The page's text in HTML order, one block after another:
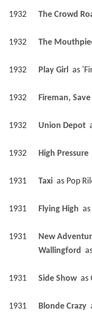
1932 The Crowd
1932 The
1932 Play Girl as
1932 Fireman,
1932 Union Depot
1932 High Pressure
1931 Taxi as Pop
1931 Flying High as
1931
New
Wallingford
1931 Side Show as
1931 Blonde Crazy